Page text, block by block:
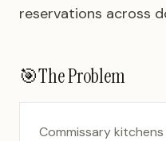
reservations across
🎯The Problem
Commissary